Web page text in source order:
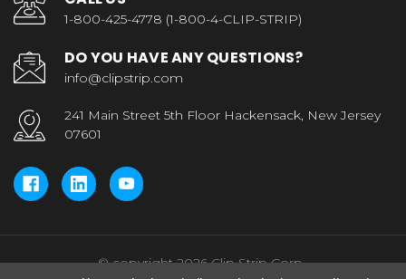
1-800-425-4778 (1-800-4-CLIP-STRIP)
DO YOU HAVE ANY QUESTIONS?
info@clipstrip.com
241 Main Street 5th Floor Hackensack, New Jersey
07601
© copyright 2026 Clip Strip Corp..